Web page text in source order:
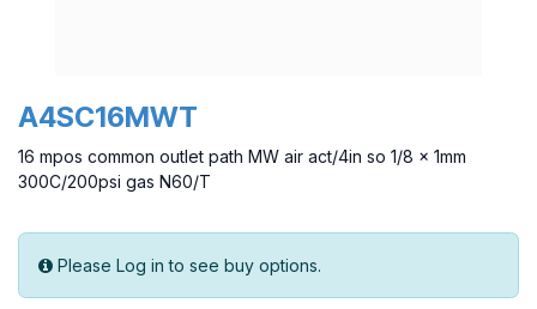
A4SC16MWT
16 mpos common outlet path MW air act/4in so 1/8 x 1mm
300C/200psi gas N60/T
Please Log in to see buy options.